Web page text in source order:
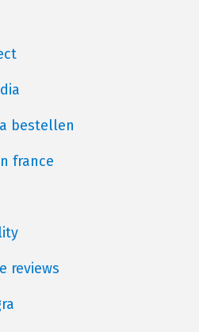
bestellen
france
reviews